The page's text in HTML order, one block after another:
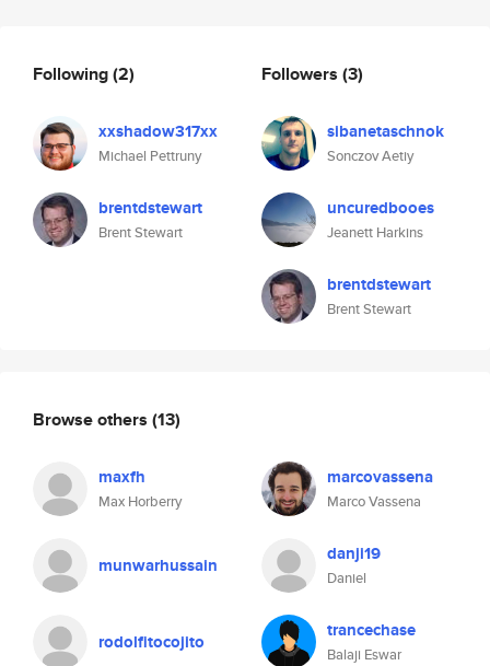
Following(2)
xxshadow317xx
Michael Pettruny
brentdstewart
Brent Stewart
Followers (3)
sibanetaschnok
Sonczov Aetiy
uncuredbooes
Jeanett Harkins
brentdstewart
Brent Stewart
Browse others (13)
maxfh
Max Horberry
marcovassena
Marco Vassena
munwarhussain danji19
Daniel
rodolfitocojito trancechase
Balaji Eswar